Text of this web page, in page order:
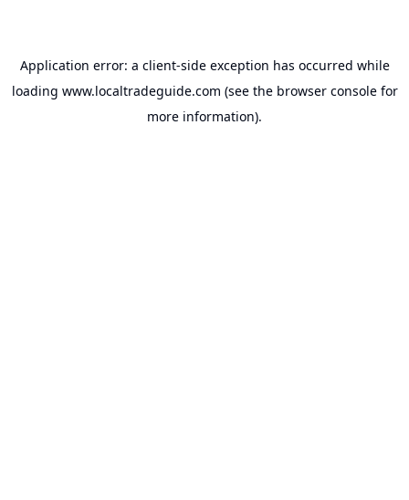
Application error: a client-side exception has occurred while
loading www.localtradeguide.com (see the browser consolefor
more information).